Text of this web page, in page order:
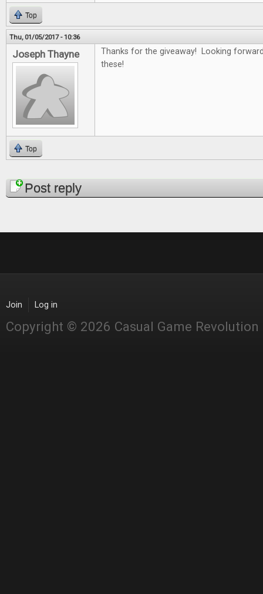
Top
Thu, 01/05/2017 - 10:36
Joseph Thayne
Thanks for the giveaway! Looking
these!
Top
PagesPost reply
Join Log in
Copyright © 2026 Casual Game Revolution